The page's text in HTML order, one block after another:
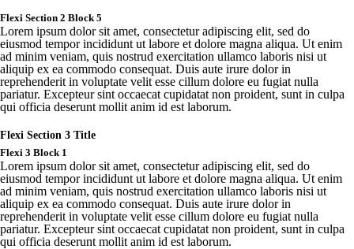
Flexi Section 2 Block 5
Lorem ipsum dolor sit amet, consectetur adipiscing elit, sed do
eiusmod tempor incididunt ut labore et dolore magna aliqua. Ut enim
ad minim veniam, quis nostrud exercitation ullamco laboris nisi ut
aliquip ex ea commodo consequat. Duis aute irure dolor in
reprehenderit in voluptate velit esse cillum dolore eu fugiat nulla
pariatur. Excepteur sint occaecat cupidatat non proident, sunt in culpa
qui officia deserunt mollit anim id est laborum.
Flexi Section 3 Title
Flexi 3 Block 1
Lorem ipsum dolor sit amet, consectetur adipiscing elit, sed do
eiusmod tempor incididunt ut labore et dolore magna aliqua. Ut enim
ad minim veniam, quis nostrud exercitation ullamco laboris nisi ut
aliquip ex ea commodo consequat. Duis aute irure dolor in
reprehenderit in voluptate velit esse cillum dolore eu fugiat nulla
pariatur. Excepteur sint occaecat cupidatat non proident, sunt in culpa
qui officia deserunt mollit anim id est laborum.